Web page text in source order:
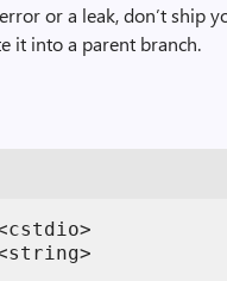
or a leak, don’t ship
it into a parent branch.